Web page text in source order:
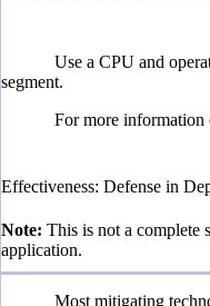
Use a CPU and
segment.
For more information
Effectiveness: Defense in
Note: This is not a complete
application.
Most mitigating